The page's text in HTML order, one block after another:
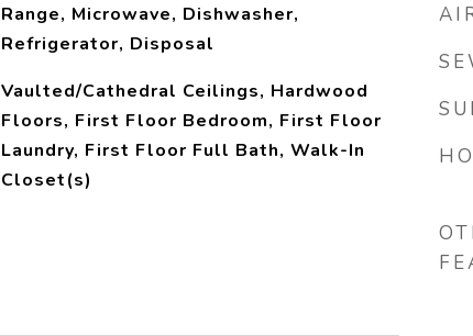
Range, Microwave, Dishwasher,
Refrigerator, Disposal
Vaulted/Cathedral Ceilings, Hardwood
Floors, First Floor Bedroom, First Floor
Laundry, First Floor Full Bath, Walk-In
Closet(s)